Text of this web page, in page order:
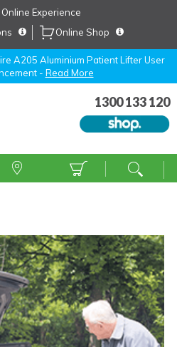
Online Experience
Online Shop
A205 Aluminium Patient Lifter User
- Read More
1300 133 120